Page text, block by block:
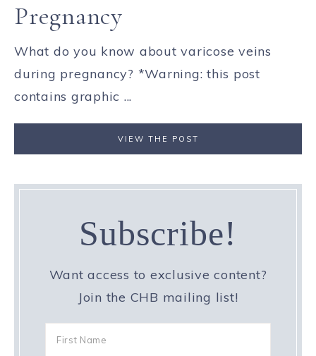
Pregnancy
What do you know about varicose veins
during pregnancy? *Warning: this post
contains graphic ...
VIEW THE POST
Subscribe!
Want access to exclusive content?
Join the CHB mailing list!